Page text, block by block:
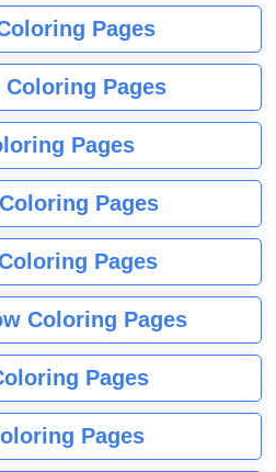
Pages
Coloring Pages
Pages
Pages
Pages
Coloring Pages
Pages
Pages